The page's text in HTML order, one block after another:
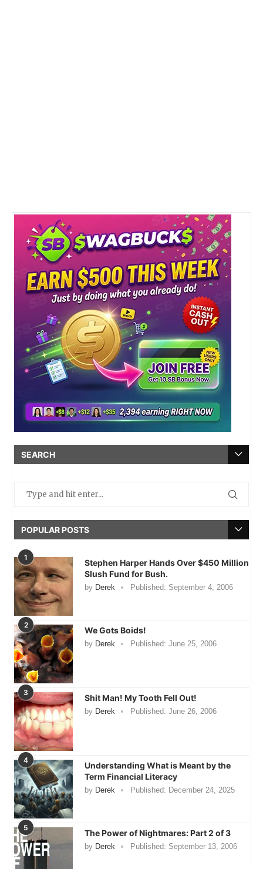
SEARCH
POPULAR POSTS
1
Stephen Harper Hands Over $450 Million
Slush Fund for Bush.
by Derek Published: September 4, 2006
2
We Gots Boids!
by Derek Published: June 25, 2006
3
Shit Man! My Tooth Fell Out!
by Derek Published: June 26, 2006
4
Understanding What is Meant by the
Term Financial Literacy
by Derek Published: December 24, 2025
5
The Power of Nightmares: Part 2 of 3
by Derek Published: September 13, 2006